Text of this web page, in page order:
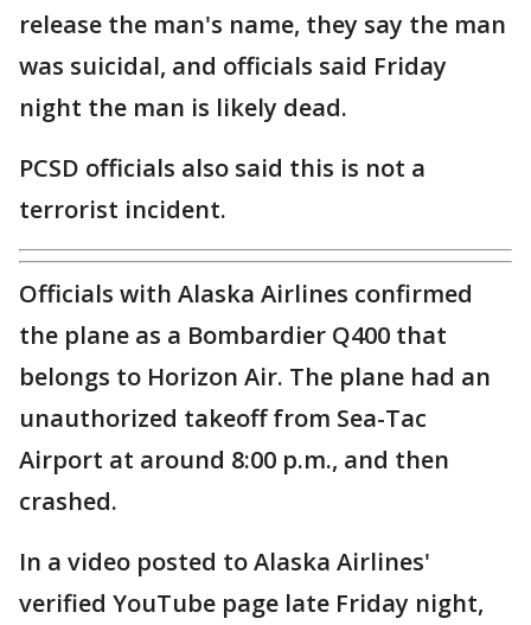
release the man's name, they say the man
was suicidal, and officials said Friday
night the man is likely dead.
PCSD officials also said this is not a
terrorist incident.
Officials with Alaska Airlines confirmed
the plane as a Bombardier Q400 that
belongs to Horizon Air. The plane had an
unauthorized takeoff from Sea-Tac
Airport at around 8:00 p.m., and then
crashed.
In a video posted to Alaska Airlines'
verified YouTube page late Friday night,